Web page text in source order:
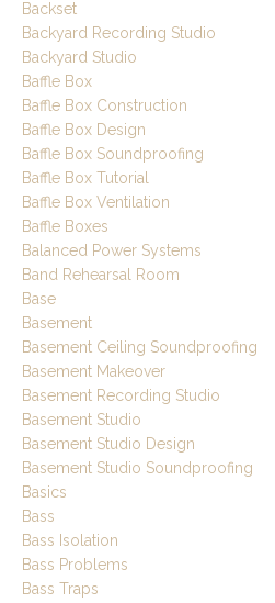
Backset
Backyard Recording Studio
Backyard Studio
Baffle Box
Baffle Box Construction
Baffle Box Design
Baffle Box Soundproofing
Baffle Box Tutorial
Baffle Box Ventilation
Baffle Boxes
Balanced Power Systems
Band Rehearsal Room
Base
Basement
Basement Ceiling Soundproofing
Basement Makeover
Basement Recording Studio
Basement Studio
Basement Studio Design
Basement Studio Soundproofing
Basics
Bass
Bass Isolation
Bass Problems
Bass Traps